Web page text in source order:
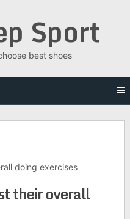
Sport
best shoes
doing exercises
their overall